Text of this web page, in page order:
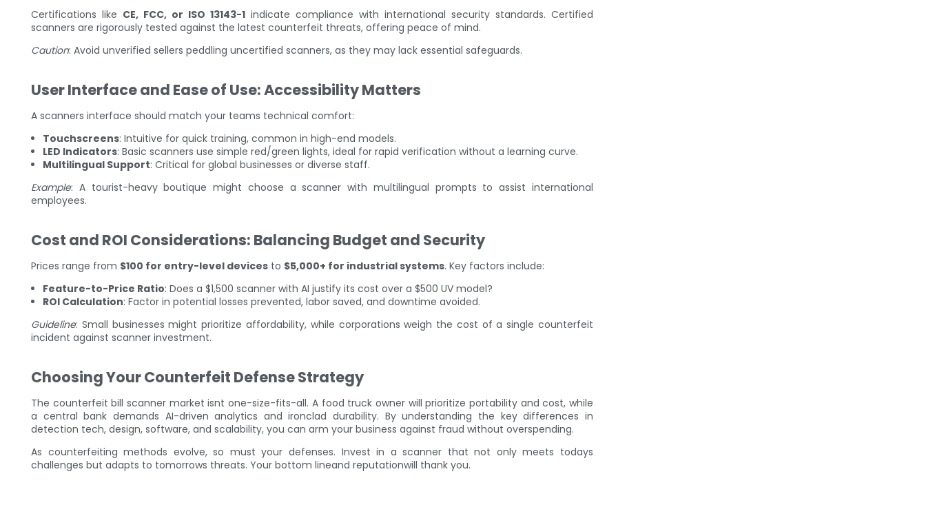
Certifications like CE, FCC, or ISO 13143-1 indicate compliance with international security standards. Certified
scanners are rigorously tested against the latest counterfeit threats, offering peace of mind.
Caution: Avoid unverified sellers peddling uncertified scanners, as they may lack essential safeguards.
User Interface and Ease of Use: Accessibility Matters
A scanners interface should match your teams technical comfort:
Touchscreens: Intuitive for quick training, common in high-end models.
LED Indicators: Basic scanners use simple red/green lights, ideal for rapid verification without a learning curve.
Multilingual Support: Critical for global businesses or diverse staff.
Example: A tourist-heavy boutique might choose a scanner with multilingual prompts to assist international
employees.
Cost and ROI Considerations: Balancing Budget and Security
Prices range from $100 for entry-level devices to $5,000+ for industrial systems. Key factors include:
Feature-to-Price Ratio: Does a $1,500 scanner with AI justify its cost over a $500 UV model?
ROI Calculation: Factor in potential losses prevented, labor saved, and downtime avoided.
Guideline: Small businesses might prioritize affordability, while corporations weigh the cost of a single counterfeit
incident against scanner investment.
Choosing Your Counterfeit Defense Strategy
The counterfeit bill scanner market isnt one-size-fits-all. A food truck owner will prioritize portability and cost, while
a central bank demands AI-driven analytics and ironclad durability. By understanding the key differences in
detection tech, design, software, and scalability, you can arm your business against fraud without overspending.
As counterfeiting methods evolve, so must your defenses. Invest in a scanner that not only meets todays
challenges but adapts to tomorrows threats. Your bottom lineand reputationwill thank you.